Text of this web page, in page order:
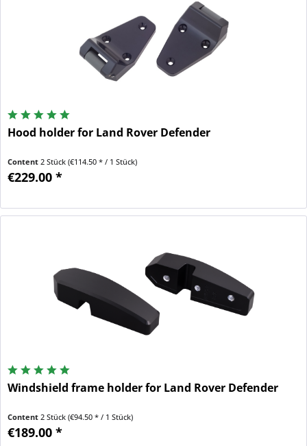
Hood holder for Land Rover Defender
Content2 Stück(€114.50 * / 1 Stück)
€229.00 *
Windshield frame holder for Land Rover Defender
Content 2 Stück(€94.50 * / 1 Stück)
€189.00 *